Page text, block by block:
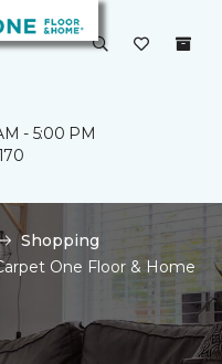
- 5:00 PM
Shopping
One Floor & Home